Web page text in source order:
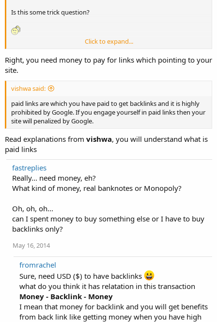
Is this some trick question?
Click to expand...
Right, you need money to pay for links which pointing to your
site.
vishwa said:
paid links are which you have paid to get backlinks and it is highly
prohibited by Google. If you engage yourself in paid links then your
site will penalized by Google.
Read explanations from vishwa, you will understand what is
paid links
fastreplies
Really... need money, eh?
What kind of money, real banknotes or Monopoly?
Oh, oh, oh...
can I spent money to buy something else or I have to buy
backlinks only?
May 16, 2014
fromrachel
Sure, need USD ($) to have backlinks
what do you think it has relatation in this transaction
Money - Backlink - Money
I mean that money for backlink and you will get benefits
from back link like getting money when you have high